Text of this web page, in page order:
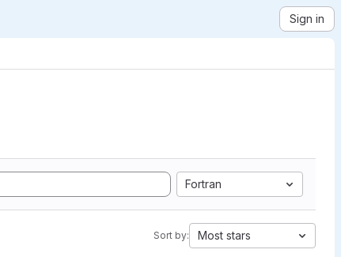
Sign in
Fortran
Sort by: Most stars